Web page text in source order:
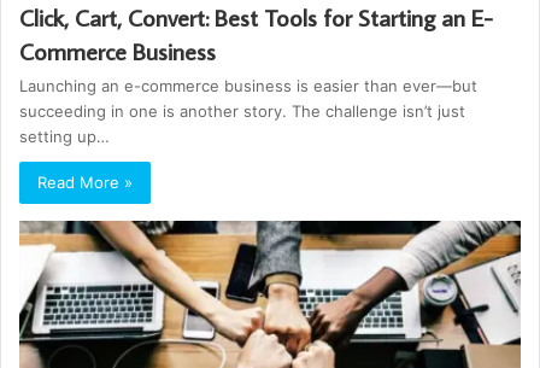
Click, Cart, Convert: Best Tools for Starting an E-
Commerce Business
Launching an e-commerce business is easier than ever—but
succeeding in one is another story. The challenge isn’t just
setting up…
Read More »